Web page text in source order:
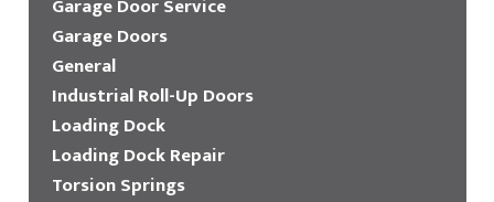
Garage Door Service
Garage Doors
General
Industrial Roll-Up Doors
Loading Dock
Loading Dock Repair
Torsion Springs